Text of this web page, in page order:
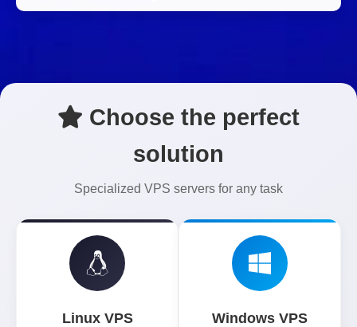
Choose the perfect
solution
Specialized VPS servers for any task
Linux VPS Windows VPS